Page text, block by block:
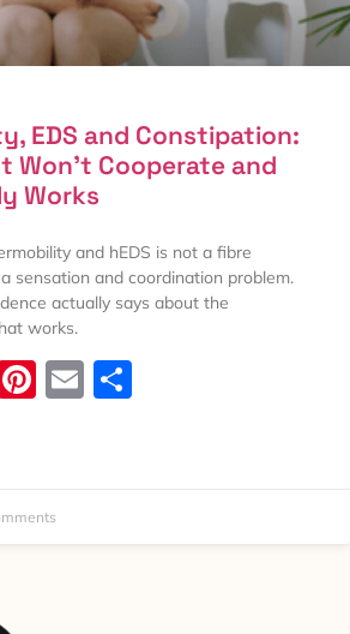
EDS and Constipation:
Won’t Cooperate and
Works
and hEDS is not a fibre
sensation and coordination problem.
actually says about the
works.
Pinterest
Email